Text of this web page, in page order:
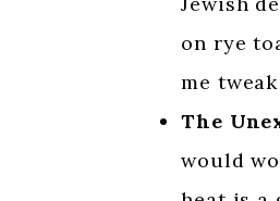
on rye
me
The
would